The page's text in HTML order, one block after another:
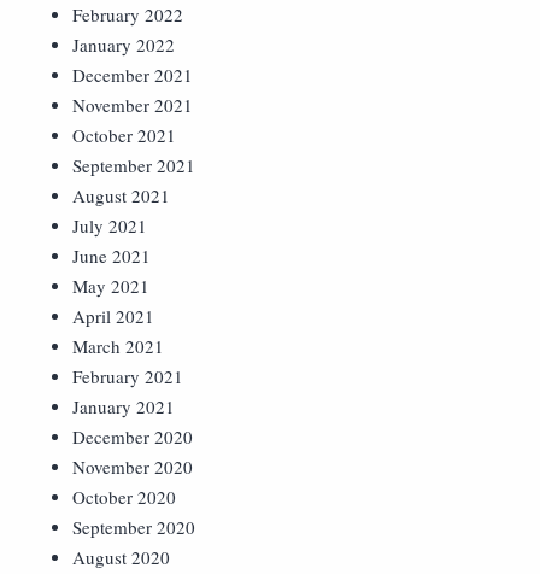
February 2022
January 2022
December 2021
November 2021
October 2021
September 2021
August 2021
July 2021
June 2021
May 2021
April 2021
March 2021
February 2021
January 2021
December 2020
November 2020
October 2020
September 2020
August 2020